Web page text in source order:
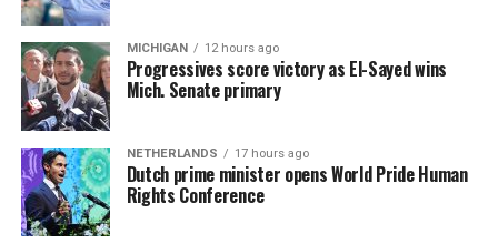
MICHIGAN 12 hours ago
Progressives score victory as El-Sayed wins
Mich. Senate primary
NETHERLANDS 17 hours ago
Dutch prime minister opens World Pride Human
Rights Conference